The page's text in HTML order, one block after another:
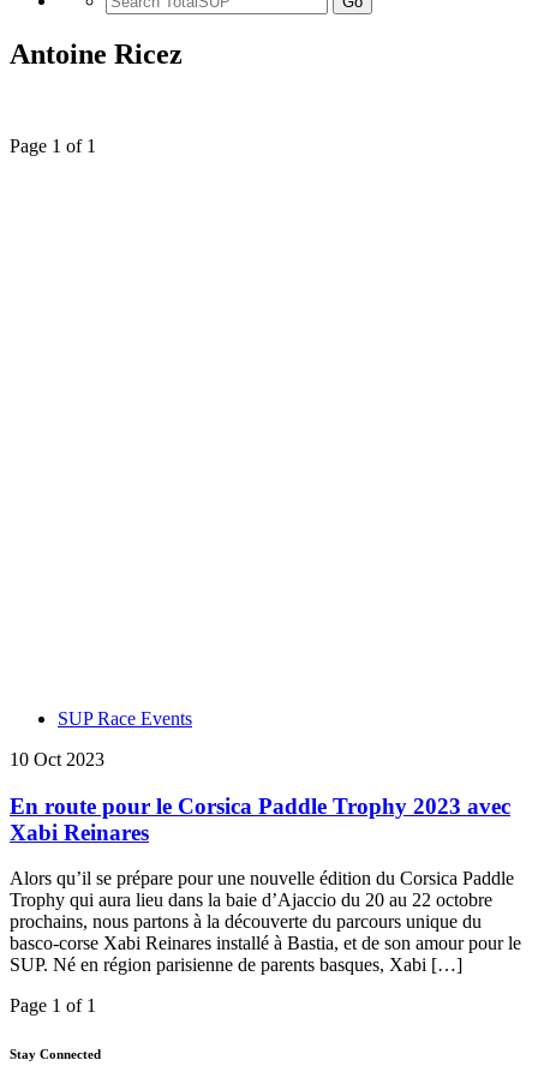
Antoine Ricez
Page 1 of 1
SUP Race Events
10 Oct 2023
En route pour le Corsica Paddle Trophy 2023 avec
Xabi Reinares
Alors qu’il se prépare pour une nouvelle édition du Corsica Paddle
Trophy qui aura lieu dans la baie d’Ajaccio du 20 au 22 octobre
prochains, nous partons à la découverte du parcours unique du
basco-corse Xabi Reinares installé à Bastia, et de son amour pour le
SUP. Né en région parisienne de parents basques, Xabi […]
Page 1 of 1
Stay Connected